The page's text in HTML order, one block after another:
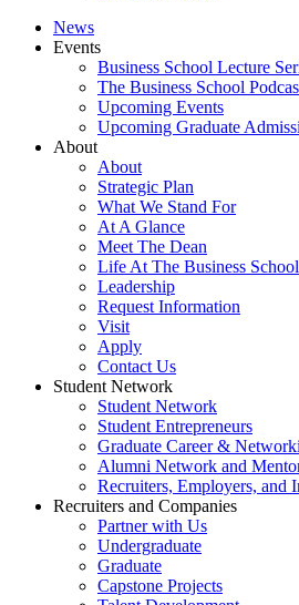
News
Events
Business School Lecture
The Business School
Upcoming Events
Upcoming Graduate
About
About
Strategic Plan
What We Stand For
At A Glance
Meet The Dean
Life At The Business School
Leadership
Request Information
Visit
Apply
Contact Us
Student Network
Student Network
Student Entrepreneurs
Graduate Career &
Alumni Network and
Recruiters, Employers, and
Recruiters and Companies
Partner with Us
Undergraduate
Graduate
Capstone Projects